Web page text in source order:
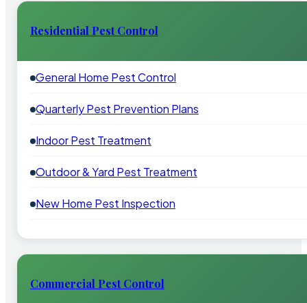
Residential Pest Control
General Home Pest Control
Quarterly Pest Prevention Plans
Indoor Pest Treatment
Outdoor & Yard Pest Treatment
New Home Pest Inspection
Commercial Pest Control